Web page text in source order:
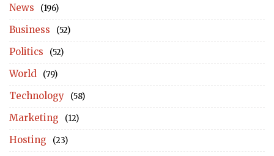
News (196)
Business (52)
Politics (52)
World (79)
Technology (58)
Marketing (12)
Hosting (23)